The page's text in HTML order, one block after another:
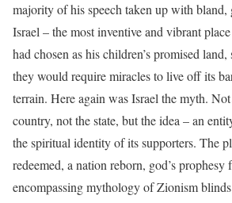
majority of his speech taken up with bland,
Israel – the most inventive and vibrant
had chosen as his children’s promised
they would require miracles to live off its
terrain. Here again was Israel the myth.
country, not the state, but the idea – an
the spiritual identity of its supporters. The
redeemed, a nation reborn, god’s
encompassing mythology of Zionism